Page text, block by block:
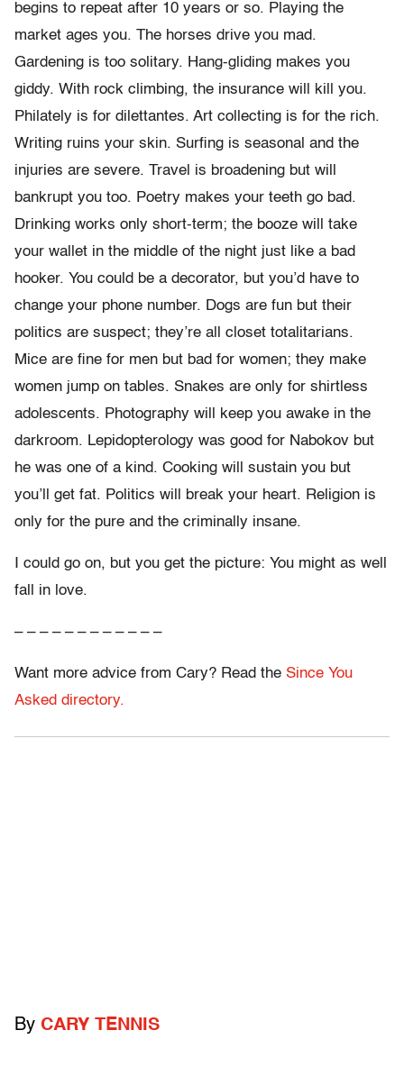
begins to repeat after 10 years or so. Playing the
market ages you. The horses drive you mad.
Gardening is too solitary. Hang-gliding makes you
giddy. With rock climbing, the insurance will kill you.
Philately is for dilettantes. Art collecting is for the rich.
Writing ruins your skin. Surfing is seasonal and the
injuries are severe. Travel is broadening but will
bankrupt you too. Poetry makes your teeth go bad.
Drinking works only short-term; the booze will take
your wallet in the middle of the night just like a bad
hooker. You could be a decorator, but you’d have to
change your phone number. Dogs are fun but their
politics are suspect; they’re all closet totalitarians.
Mice are fine for men but bad for women; they make
women jump on tables. Snakes are only for shirtless
adolescents. Photography will keep you awake in the
darkroom. Lepidopterology was good for Nabokov but
he was one of a kind. Cooking will sustain you but
you’ll get fat. Politics will break your heart. Religion is
only for the pure and the criminally insane.
I could go on, but you get the picture: You might as well
fall in love.
– – – – – – – – – – – –
Want more advice from Cary? Read the Since You
Asked directory.
By CARY TENNIS